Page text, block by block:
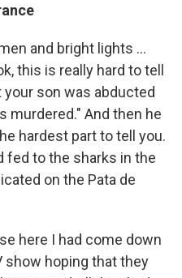
and bright lights ...
this is really hard to tell
son was abducted
murdered." And then he
hardest part to tell you.
fed to the sharks in the
on the Pata de
here I had come down
show hoping that they